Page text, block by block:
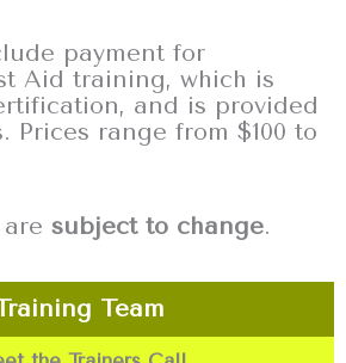
payment for
Aid training, which is
and is provided
Prices range from $100 to
subject to change.
Team